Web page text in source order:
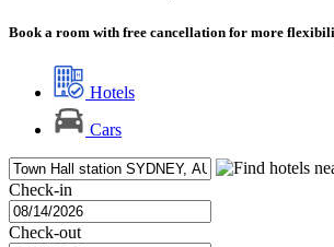
Book a room with free cancellation for more
Hotels
Cars
Check-in
Check-out